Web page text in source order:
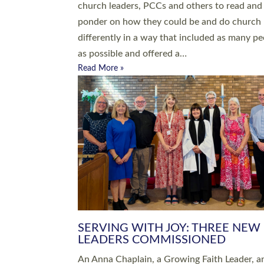
Roundswell; Jackie Skinner commissioned as
Growing Faith…
Read More »
20 NEW CHURCH MINISTERS
DEVON ORDAINED AT EXETER
CATHEDRAL